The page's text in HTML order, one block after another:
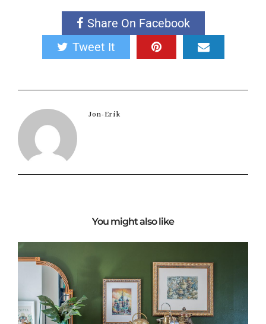
Share On Facebook
Tweet It
Jon-Erik
You might also like